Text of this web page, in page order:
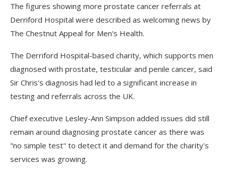
The figures showing more prostate cancer referrals at
Derriford Hospital were described as welcoming news by
The Chestnut Appeal for Men's Health.
The Derriford Hospital-based charity, which supports men
diagnosed with prostate, testicular and penile cancer, said
Sir Chris's diagnosis had led to a significant increase in
testing and referrals across the UK.
Chief executive Lesley-Ann Simpson added issues did still
remain around diagnosing prostate cancer as there was
"no simple test" to detect it and demand for the charity's
services was growing.